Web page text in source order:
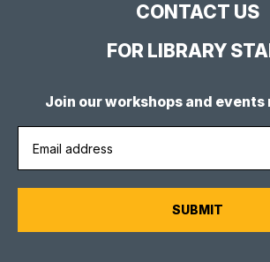
CONTACT US
FOR LIBRARY
Join our workshops and